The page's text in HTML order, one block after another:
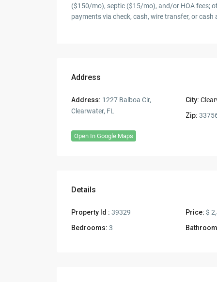
($150/mo), septic ($15/mo), and/or HOA fees;
payments via check, cash, wire transfer, or cash
Address
Address: 1227 Balboa Cir,
Clearwater, FL
City:
Zip:
Open In Google Maps
Details
Property Id : 39329 Price: $
Bedrooms: 3